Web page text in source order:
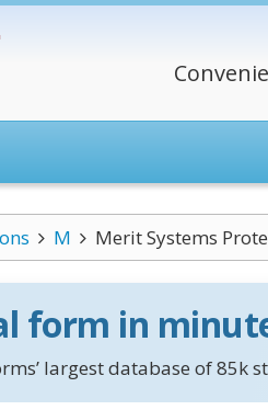
M Merit Systems
form in
largest database of